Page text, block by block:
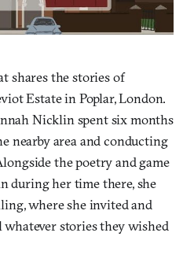
shares the stories of
Estate in Poplar, London.
Nicklin spent six months
nearby area and conducting
the poetry and game
during her time there, she
where she invited and
whatever stories they wished